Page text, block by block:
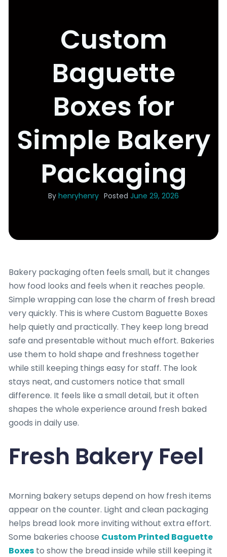
Custom
Baguette
Boxes for
Simple Bakery
Packaging
By henryhenry Posted June 29, 2026
Bakery packaging often feels small, but it changes
how food looks and feels when it reaches people.
Simple wrapping can lose the charm of fresh bread
very quickly. This is where Custom Baguette Boxes
help quietly and practically. They keep long bread
safe and presentable without much effort. Bakeries
use them to hold shape and freshness together
while still keeping things easy for staff. The look
stays neat, and customers notice that small
difference. It feels like a small detail, but it often
shapes the whole experience around fresh baked
goods in daily use.
Fresh Bakery Feel
Morning bakery setups depend on how fresh items
appear on the counter. Light and clean packaging
helps bread look more inviting without extra effort.
Some bakeries choose Custom Printed Baguette
Boxes to show the bread inside while still keeping it